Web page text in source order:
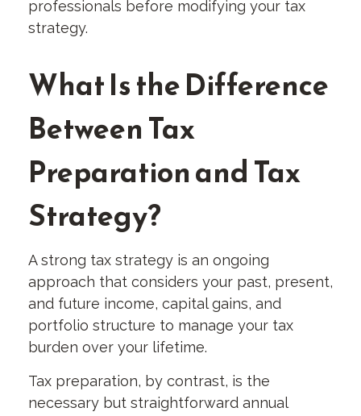
professionals before modifying your tax
strategy.
What Is the Difference
Between Tax
Preparation and Tax
Strategy?
A strong tax strategy is an ongoing
approach that considers your past, present,
and future income, capital gains, and
portfolio structure to manage your tax
burden over your lifetime.
Tax preparation, by contrast, is the
necessary but straightforward annual